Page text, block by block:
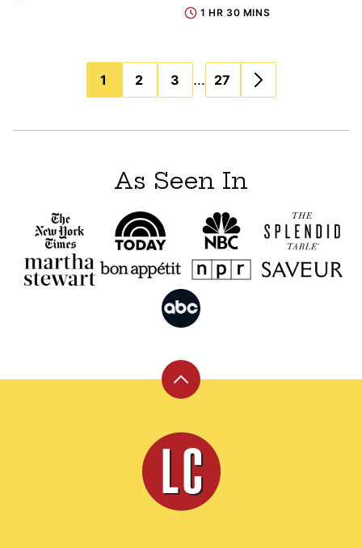
1 HR 30 MINS
navigation
1 2 3 … 27
As Seen In
Back
top
Leite's
Culinaria